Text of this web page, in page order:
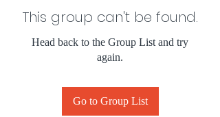
This group can't be found.
Head back to the Group List and try
again.
Go to Group List